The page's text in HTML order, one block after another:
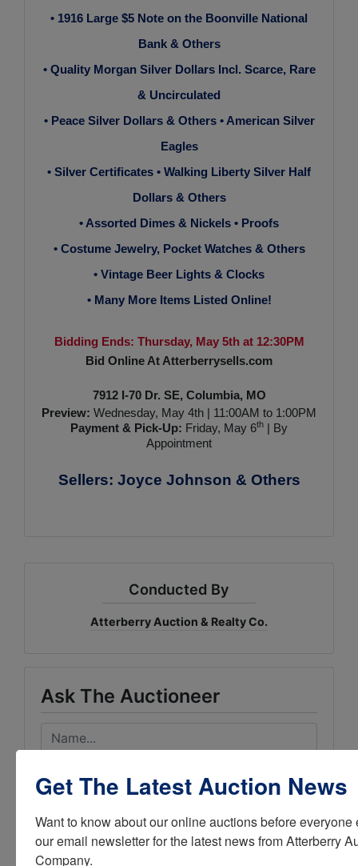
• 1916 Large $5 Note on the Boonville National
Bank & Others
• Quality Morgan Silver Dollars Incl. Scarce, Rare
& Uncirculated
• Peace Silver Dollars & Others • American Silver
Eagles
• Silver Certificates • Walking Liberty Silver Half
Dollars & Others
• Assorted Dimes & Nickels • Proofs
• Costume Jewelry, Pocket Watches & Others
• Vintage Beer Lights & Clocks
• Many More Items Listed Online!
Bidding Ends: Thursday, May 5th at 12:30PM
Bid Online At Atterberrysells.com
7912 I-70 Dr. SE, Columbia, MO
Preview: Wednesday, May 4th | 11:00AM to 1:00PM
Payment & Pick-Up: Friday, May 6th | By
Appointment
Sellers: Joyce Johnson & Others
Conducted By
Atterberry Auction & Realty Co.
Ask The Auctioneer
Get The Latest Auction News
Want to know about our online auctions before
our email newsletter for the latest news from Atterberry
Company.